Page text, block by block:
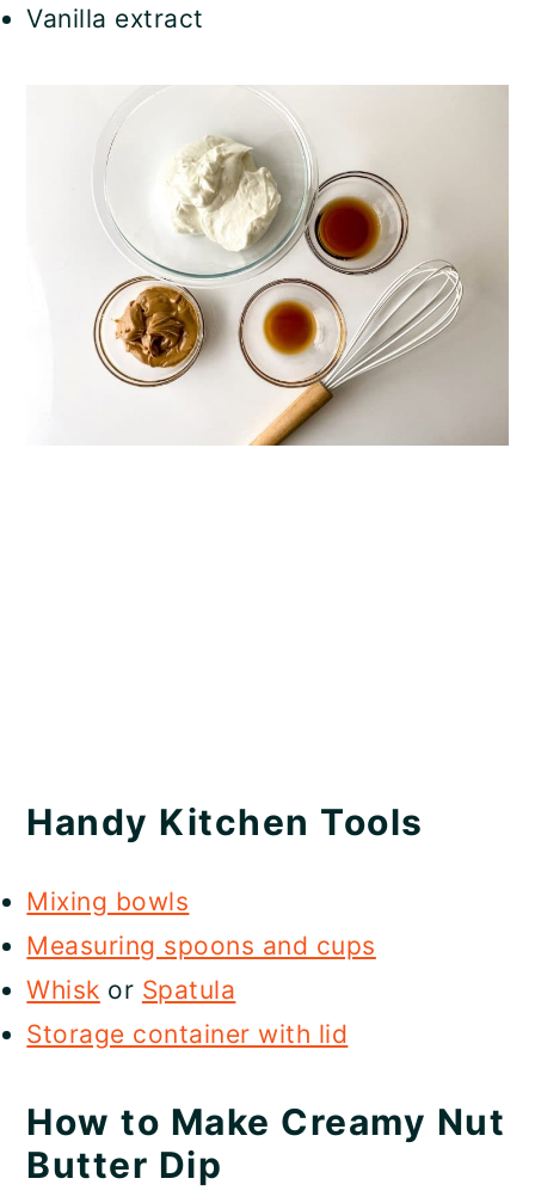
Vanilla extract
Handy Kitchen Tools
Mixing bowls
Measuring spoons and cups
Whisk or Spatula
Storage container with lid
How to Make Creamy Nut
Butter Dip